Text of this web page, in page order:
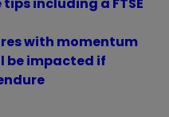
with momentum
be impacted if